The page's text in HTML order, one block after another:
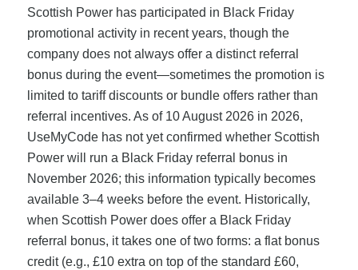
Scottish Power has participated in Black Friday
promotional activity in recent years, though the
company does not always offer a distinct referral
bonus during the event—sometimes the promotion is
limited to tariff discounts or bundle offers rather than
referral incentives. As of 10 August 2026 in 2026,
UseMyCode has not yet confirmed whether Scottish
Power will run a Black Friday referral bonus in
November 2026; this information typically becomes
available 3–4 weeks before the event. Historically,
when Scottish Power does offer a Black Friday
referral bonus, it takes one of two forms: a flat bonus
credit (e.g., £10 extra on top of the standard £60,